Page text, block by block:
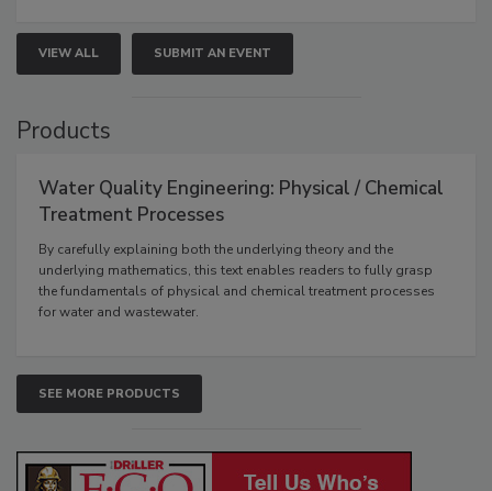
VIEW ALL SUBMIT AN EVENT
Products
Water Quality Engineering: Physical / Chemical
Treatment Processes
By carefully explaining both the underlying theory and the
underlying mathematics, this text enables readers to fully grasp
the fundamentals of physical and chemical treatment processes
for water and wastewater.
SEE MORE PRODUCTS